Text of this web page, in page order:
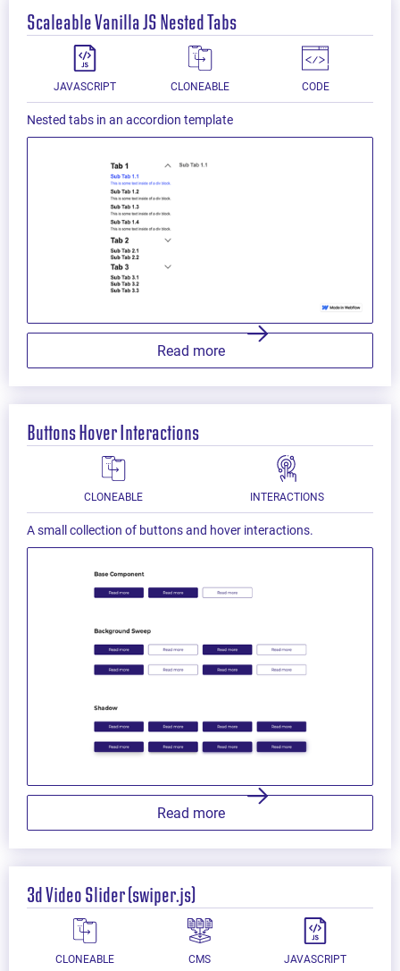
Scaleable Vanilla JS Nested Tabs
JAVASCRIPT CLONEABLE CODE
Nested tabs in an accordion template
Read more
Buttons Hover Interactions
CLONEABLE INTERACTIONS
A small collection of buttons and hover interactions.
Read more
3d Video Slider (swiper.js)
CLONEABLE CMS JAVASCRIPT